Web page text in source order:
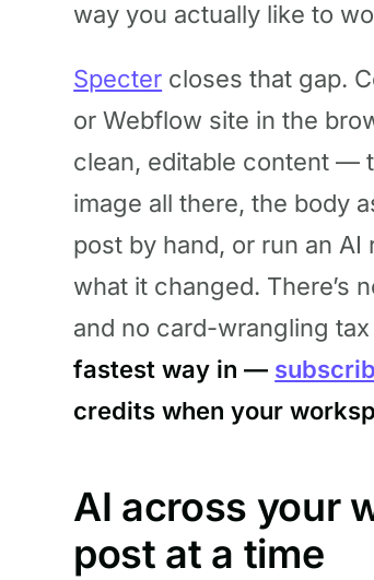
way you actually like to
Specter closes that gap.
or Webflow site in the
clean, editable content —
image all there, the body
post by hand, or run an
what it changed. There’s
and no card-wrangling
fastest way in —
credits when your
AI across your
post at a time